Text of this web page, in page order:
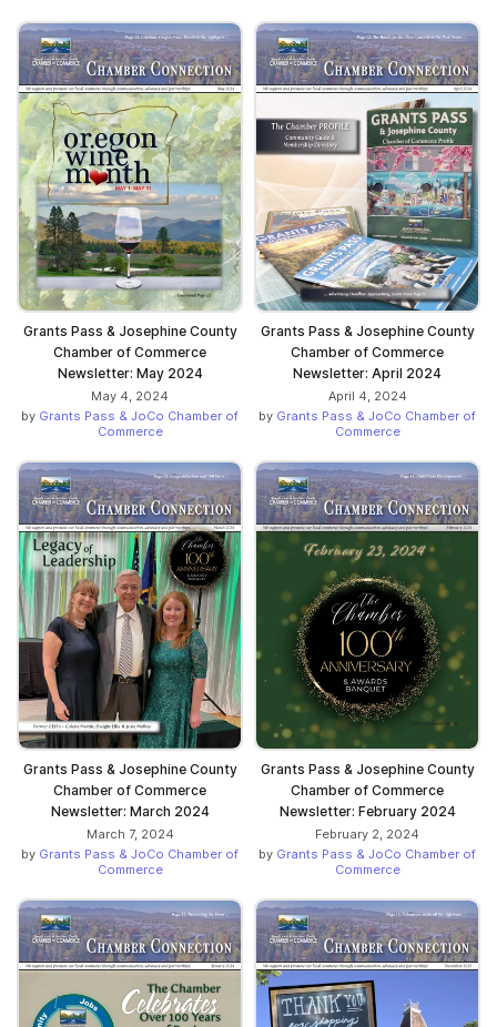
Grants Pass & Josephine County
Chamber of Commerce
Newsletter: May 2024
May 4, 2024
by Grants Pass & JoCo Chamber of
Commerce
Grants Pass & Josephine County
Chamber of Commerce
Newsletter: April 2024
April 4, 2024
by Grants Pass & JoCo Chamber of
Commerce
Grants Pass & Josephine County
Chamber of Commerce
Newsletter: March 2024
March 7, 2024
by Grants Pass & JoCo Chamber of
Commerce
Grants Pass & Josephine County
Chamber of Commerce
Newsletter: February 2024
February 2, 2024
by Grants Pass & JoCo Chamber of
Commerce